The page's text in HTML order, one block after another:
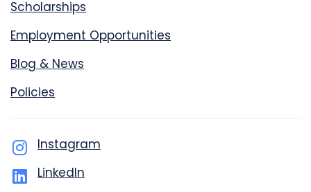
Scholarships
Employment Opportunities
Blog & News
Policies
Instagram
LinkedIn